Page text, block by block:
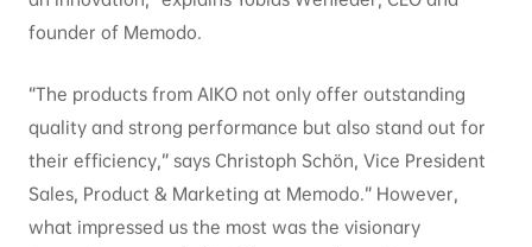
founder of Memodo.
“The products from AIKO not only offer outstanding
quality and strong performance but also stand out for
their efficiency,” says Christoph Schön, Vice President
Sales, Product & Marketing at Memodo.” However,
what impressed us the most was the visionary